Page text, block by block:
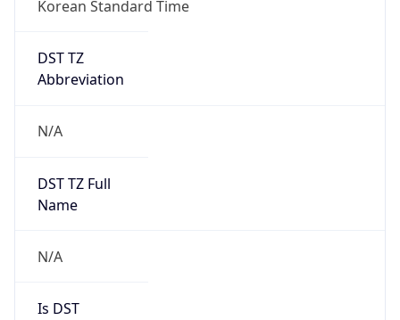
Korean Standard Time
DST TZ
Abbreviation
N/A
DST TZ Full
Name
N/A
Is DST